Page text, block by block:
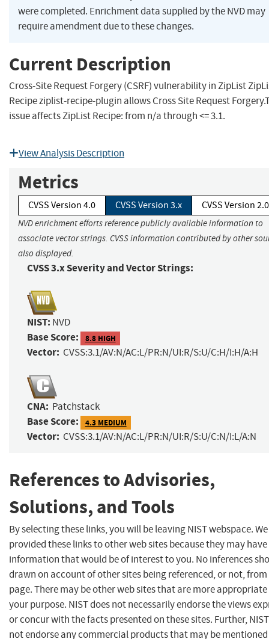
were completed. Enrichment data supplied by the NVD may
require amendment due to these changes.
Current Description
Cross-Site Request Forgery (CSRF) vulnerability in ZipList
Recipe ziplist-recipe-plugin allows Cross Site Request
issue affects ZipList Recipe: from n/a through <= 3.1.
View Analysis Description
Metrics
CVSS Version 4.0 CVSS Version 3.x CVSS Version 2.0
NVD enrichment efforts reference publicly available information to
associate vector strings. CVSS information contributed by other
also displayed.
CVSS 3.x Severity and Vector Strings:
NIST: NVD
Base Score: 8.8 HIGH
Vector: CVSS:3.1/AV:N/AC:L/PR:N/UI:R/S:U/C:H/I:H/A:H
CNA: Patchstack
Base Score: 4.3 MEDIUM
Vector: CVSS:3.1/AV:N/AC:L/PR:N/UI:R/S:U/C:N/I:L/A:N
References to Advisories,
Solutions, and Tools
By selecting these links, you will be leaving NIST webspace.
provided these links to other web sites because they may have
information that would be of interest to you. No inferences
drawn on account of other sites being referenced, or not,
page. There may be other web sites that are more
your purpose. NIST does not necessarily endorse the views
or concur with the facts presented on these sites. Further,
not endorse any commercial products that may be